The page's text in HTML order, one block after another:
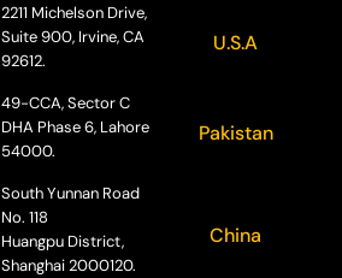
2211 Michelson Drive,
Suite 900, Irvine, CA
92612.
U.S.A
49-CCA, Sector C
DHA Phase 6, Lahore
54000.
Pakistan
South Yunnan Road
No. 118
Huangpu District,
Shanghai 2000120.
China